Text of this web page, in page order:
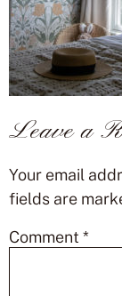
Leave a
Your email
fields are
Comment *